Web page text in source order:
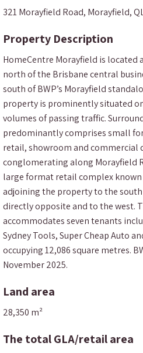
321 Morayfield Road, Morayfield,
Property Description
HomeCentre Morayfield is
north of the Brisbane central
south of BWP’s Morayfield
property is prominently situated
volumes of passing traffic.
predominantly comprises small
retail, showroom and commercial
conglomerating along Morayfield
large format retail complex
adjoining the property to the
directly opposite and to the west.
accommodates seven tenants
Sydney Tools, Super Cheap Auto
occupying 12,086 square metres.
November 2025.
Land area
28,350 m²
The total GLA/retail area